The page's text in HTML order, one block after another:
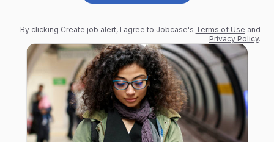
By clicking Create job alert, I agree to Jobcase's Terms of Use and
Privacy Policy.